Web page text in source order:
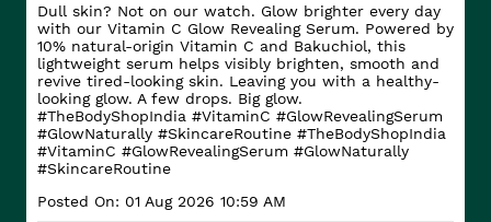
Dull skin? Not on our watch. Glow brighter every day
with our Vitamin C Glow Revealing Serum. Powered by
10% natural-origin Vitamin C and Bakuchiol, this
lightweight serum helps visibly brighten, smooth and
revive tired-looking skin. Leaving you with a healthy-
looking glow. A few drops. Big glow.
#TheBodyShopIndia #VitaminC #GlowRevealingSerum
#GlowNaturally #SkincareRoutine #TheBodyShopIndia
#VitaminC #GlowRevealingSerum #GlowNaturally
#SkincareRoutine
Posted On: 01 Aug 2026 10:59 AM